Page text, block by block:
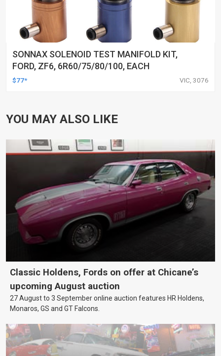
SONNAX SOLENOID TEST MANIFOLD KIT,
FORD, ZF6, 6R60/75/80/100, EACH
$77* VIC, 3076
YOU MAY ALSO LIKE
Classic Holdens, Fords on offer at Chicane’s
upcoming August auction
27 August to 3 September online auction features HR Holdens,
Monaros, GS and GT Falcons.